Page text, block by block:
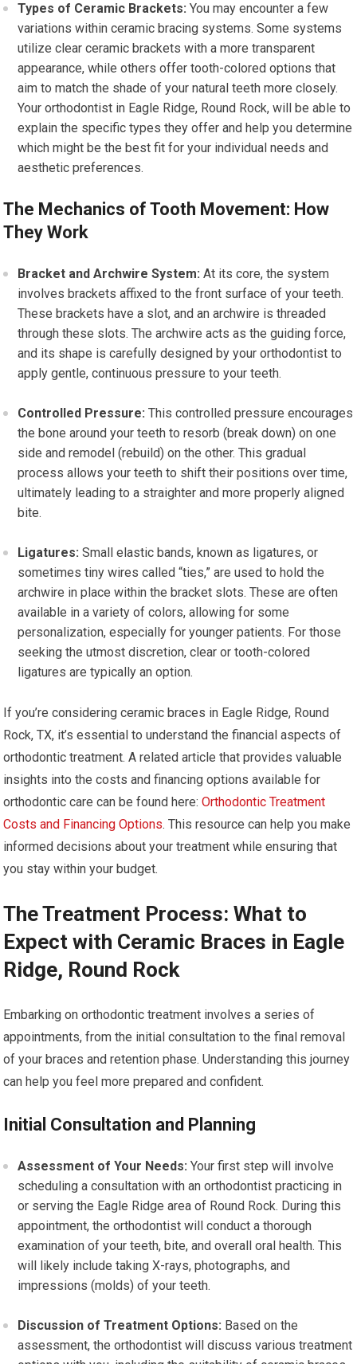
Types of Ceramic Brackets: You may encounter a few
variations within ceramic bracing systems. Some systems
utilize clear ceramic brackets with a more transparent
appearance, while others offer tooth-colored options that
aim to match the shade of your natural teeth more closely.
Your orthodontist in Eagle Ridge, Round Rock, will be able to
explain the specific types they offer and help you determine
which might be the best fit for your individual needs and
aesthetic preferences.
The Mechanics of Tooth Movement: How
They Work
Bracket and Archwire System: At its core, the system
involves brackets affixed to the front surface of your teeth.
These brackets have a slot, and an archwire is threaded
through these slots. The archwire acts as the guiding force,
and its shape is carefully designed by your orthodontist to
apply gentle, continuous pressure to your teeth.
Controlled Pressure: This controlled pressure encourages
the bone around your teeth to resorb (break down) on one
side and remodel (rebuild) on the other. This gradual
process allows your teeth to shift their positions over time,
ultimately leading to a straighter and more properly aligned
bite.
Ligatures: Small elastic bands, known as ligatures, or
sometimes tiny wires called “ties,” are used to hold the
archwire in place within the bracket slots. These are often
available in a variety of colors, allowing for some
personalization, especially for younger patients. For those
seeking the utmost discretion, clear or tooth-colored
ligatures are typically an option.
If you’re considering ceramic braces in Eagle Ridge, Round
Rock, TX, it’s essential to understand the financial aspects of
orthodontic treatment. A related article that provides valuable
insights into the costs and financing options available for
orthodontic care can be found here:Orthodontic Treatment
Costs and Financing Options. This resource can help you make
informed decisions about your treatment while ensuring that
you stay within your budget.
The Treatment Process: What to
Expect with Ceramic Braces in Eagle
Ridge, Round Rock
Embarking on orthodontic treatment involves a series of
appointments, from the initial consultation to the final removal
of your braces and retention phase. Understanding this journey
can help you feel more prepared and confident.
Initial Consultation and Planning
Assessment of Your Needs: Your first step will involve
scheduling a consultation with an orthodontist practicing in
or serving the Eagle Ridge area of Round Rock. During this
appointment, the orthodontist will conduct a thorough
examination of your teeth, bite, and overall oral health. This
will likely include taking X-rays, photographs, and
impressions (molds) of your teeth.
Discussion of Treatment Options: Based on the
assessment, the orthodontist will discuss various treatment